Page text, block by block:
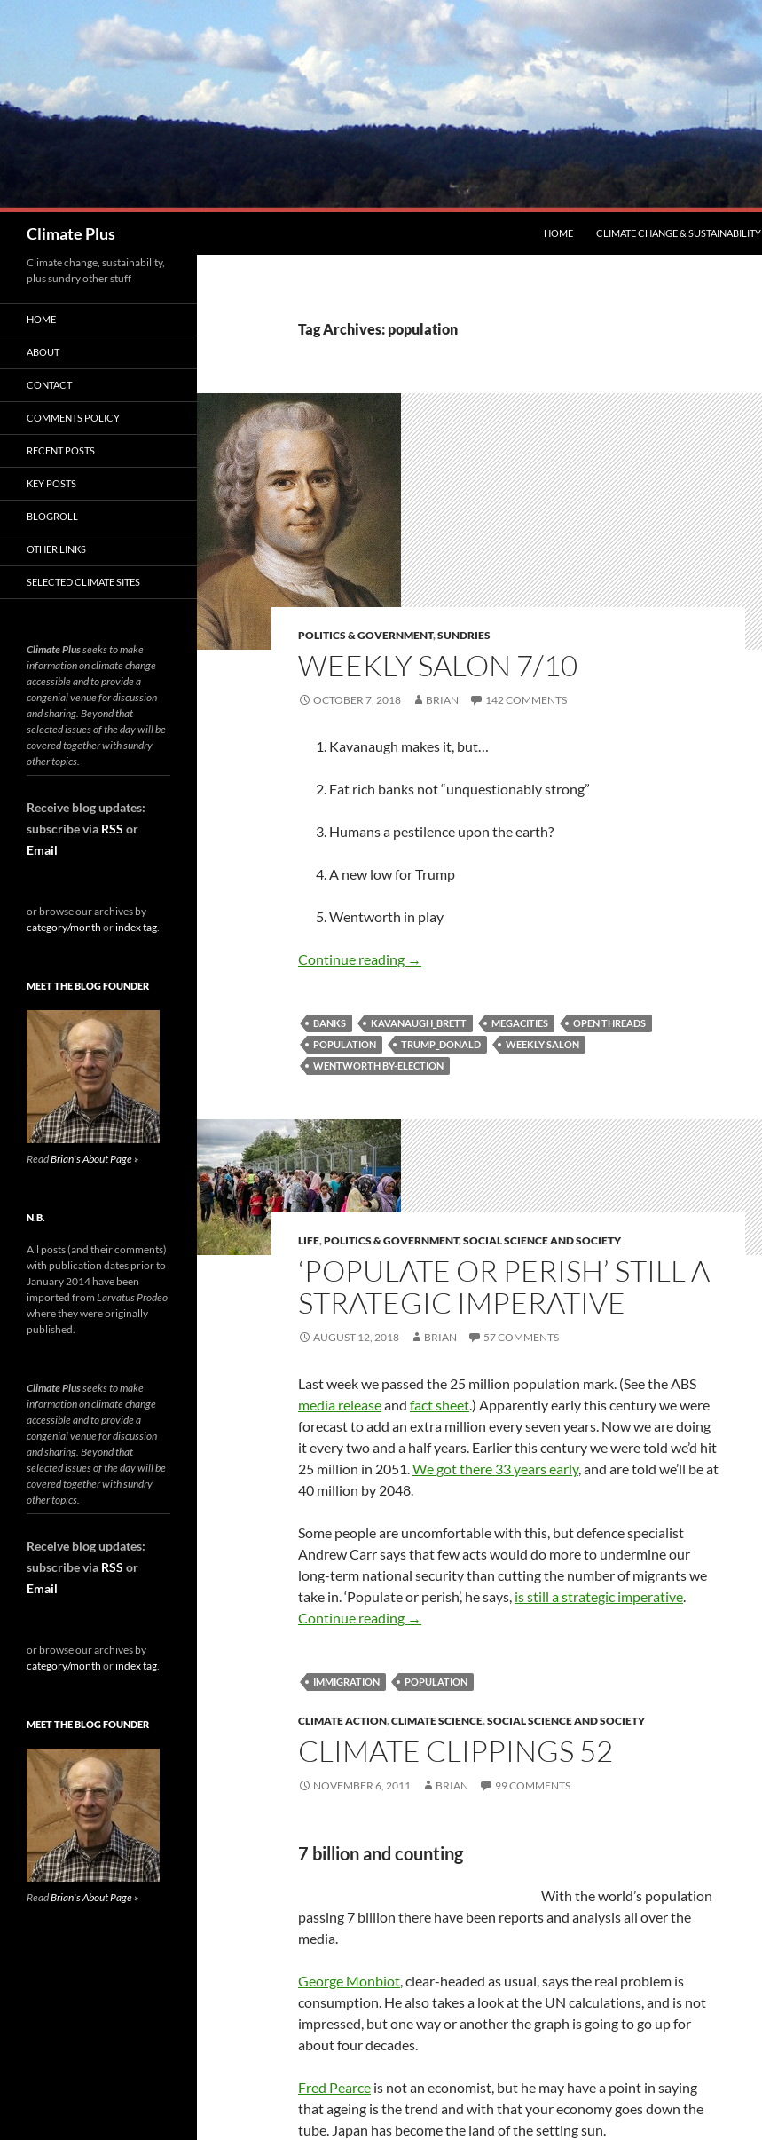
Climate Plus HOME CLIMATE CHANGE & SUSTAINABILITY
Tag Archives: population
POLITICS & GOVERNMENT,SUNDRIES
WEEKLY SALON 7/10
OCTOBER 7, 2018 BRIAN 142 COMMENTS
1. Kavanaugh makes it, but…
2. Fat rich banks not “unquestionably strong”
3. Humans a pestilence upon the earth?
4. A new low for Trump
5. Wentworth in play
Continue reading Weekly salon 7/10
→
BANKS KAVANAUGH_BRETT MEGACITIES
OPEN THREADS
POPULATION
TRUMP_DONALD
WEEKLY SALON
WENTWORTH BY-ELECTION
LIFE,POLITICS & GOVERNMENT,SOCIAL SCIENCE AND SOCIETY
‘POPULATE OR PERISH’ STILL A
STRATEGIC IMPERATIVE
AUGUST 12, 2018 BRIAN 57 COMMENTS
Last week we passed the 25 million population mark. (See the ABS
media releaseand fact sheet.) Apparently early this century we were
forecast to add an extra million every seven years. Now we are doing
it every two and a half years. Earlier this century we were told we’d hit
25 million in 2051.We got there 33 years early, and are told we’ll be at
40 million by 2048.
Some people are uncomfortable with this, but defence specialist
Andrew Carr says that few acts would do more to undermine our
long-term national security than cutting the number of migrants we
take in. ‘Populate or perish’, he says, is still a strategic imperative.
Continue reading ‘Populate or perish’ still a strategic imperative
→
IMMIGRATION POPULATION
CLIMATE ACTION,CLIMATE SCIENCE,SOCIAL SCIENCE AND SOCIETY
CLIMATE CLIPPINGS 52
NOVEMBER 6, 2011 BRIAN 99 COMMENTS
7 billion and counting
With the world’s population
passing 7 billion there have been reports and analysis all over the
media.
George Monbiot, clear-headed as usual, says the real problem is
consumption. He also takes a look at the UN calculations, and is not
impressed, but one way or another the graph is going to go up for
about four decades.
Fred Pearce is not an economist, but he may have a point in saying
that ageing is the trend and with that your economy goes down the
tube. Japan has become the land of the setting sun.
Climate change, sustainability,
plus sundry other stuff
HOME
ABOUT
CONTACT
COMMENTS POLICY
RECENT POSTS
KEY POSTS
BLOGROLL
OTHER LINKS
SELECTED CLIMATE SITES
Climate Plusseeks to make
information on climate change
accessible and to provide a
congenial venue for discussion
and sharing. Beyond that
selected issues of the day will be
covered together with sundry
other topics.
Receive blog updates:
subscribe via RSS or
Email
or browse our archives by
category/month orindex tag.
MEET THE BLOG FOUNDER
ReadBrian's About Page »
N.B.
All posts (and their comments)
with publication dates prior to
January 2014 have been
imported from Larvatus Prodeo
where they were originally
published.
Climate Plusseeks to make
information on climate change
accessible and to provide a
congenial venue for discussion
and sharing. Beyond that
selected issues of the day will be
covered together with sundry
other topics.
Receive blog updates:
subscribe via RSS or
Email
or browse our archives by
category/month orindex tag.
MEET THE BLOG FOUNDER
ReadBrian's About Page »